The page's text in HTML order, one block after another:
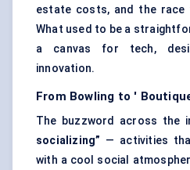
estate costs, and the
What used to be a
a canvas for tech,
innovation.
From Bowling to '
The buzzword across the
socializing” — activities
with a cool social